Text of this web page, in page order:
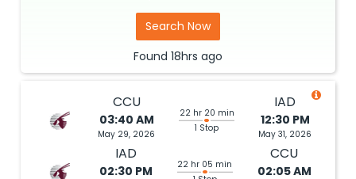
Search Now
Found 18hrs ago
CCU
03:40 AM
May 29, 2026
22 hr 20 min
1 Stop
IAD
12:30 PM
May 31, 2026
IAD
02:30 PM
22 hr 05 min
CCU
02:05 AM